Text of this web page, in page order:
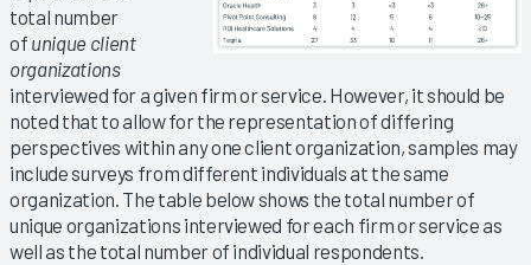
total number
of unique client
organizations
interviewed for a given firm or service. However, it should be
noted that to allow for the representation of differing
perspectives within any one client organization, samples may
include surveys from different individuals at the same
organization. The table below shows the total number of
unique organizations interviewed for each firm or service as
well as the total number of individual respondents.